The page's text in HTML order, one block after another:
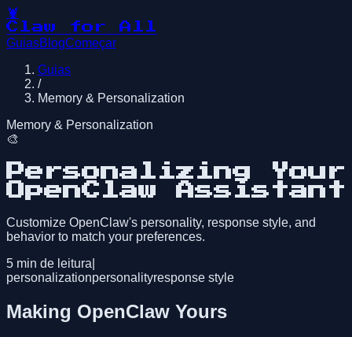
🦞
Claw for All
GuiasBlogComeçar
Guias
/
Memory & Personalization
Memory & Personalization
🎨
Personalizing Your
OpenClaw Assistant
Customize OpenClaw's personality, response style, and
behavior to match your preferences.
5 min de leitura
personalizationpersonalityresponse style
Making OpenClaw Yours